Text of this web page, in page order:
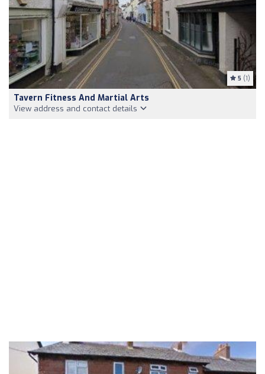
5 (1)
Tavern Fitness And Martial Arts
View address and contact details